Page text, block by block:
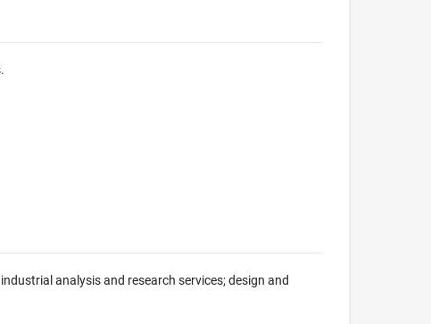
analysis and research services; design and